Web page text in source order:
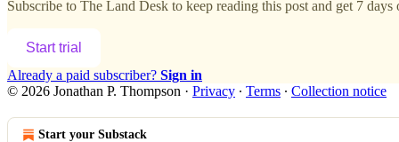
Subscribe to The Land Desk to keep reading this post and get 7
Start trial
Already a paid subscriber? Sign in
© 2026 Jonathan P. Thompson · Privacy ∙ Terms ∙ Collection notice
Start your Substack